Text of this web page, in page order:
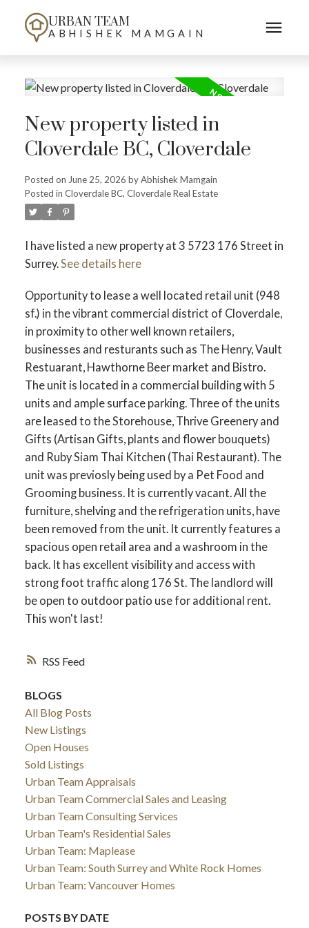
URBAN TEAM
ABHISHEK MAMGAIN
RSS
New property listed in
Cloverdale BC, Cloverdale
Posted on June 25, 2026 byAbhishek Mamgain
Posted in Cloverdale BC, Cloverdale Real Estate
I have listed a new property at 3 5723 176 Street in
Surrey.See details here
Opportunity to lease a well located retail unit (948
sf.) in the vibrant commercial district of Cloverdale,
in proximity to other well known retailers,
businesses and resturants such as The Henry, Vault
Restuarant, Hawthorne Beer market and Bistro.
The unit is located in a commercial building with 5
units and ample surface parking. Three of the units
are leased to the Storehouse, Thrive Greenery and
Gifts (Artisan Gifts, plants and flower bouquets)
and Ruby Siam Thai Kitchen (Thai Restaurant). The
unit was previosly being used by a Pet Food and
Grooming business. It is currently vacant. All the
furniture, shelving and the refrigeration units, have
been removed from the unit. It currently features a
spacious open retail area and a washroom in the
back. It has excellent visibility and access with
strong foot traffic along 176 St. The landlord will
be open to outdoor patio use for additional rent.
This won't last!
BLOGS
All Blog Posts
New Listings
Open Houses
Sold Listings
Urban Team Appraisals
Urban Team Commercial Sales and Leasing
Urban Team Consulting Services
Urban Team's Residential Sales
Urban Team: Maplease
Urban Team: South Surrey and White Rock Homes
Urban Team: Vancouver Homes
POSTS BY DATE